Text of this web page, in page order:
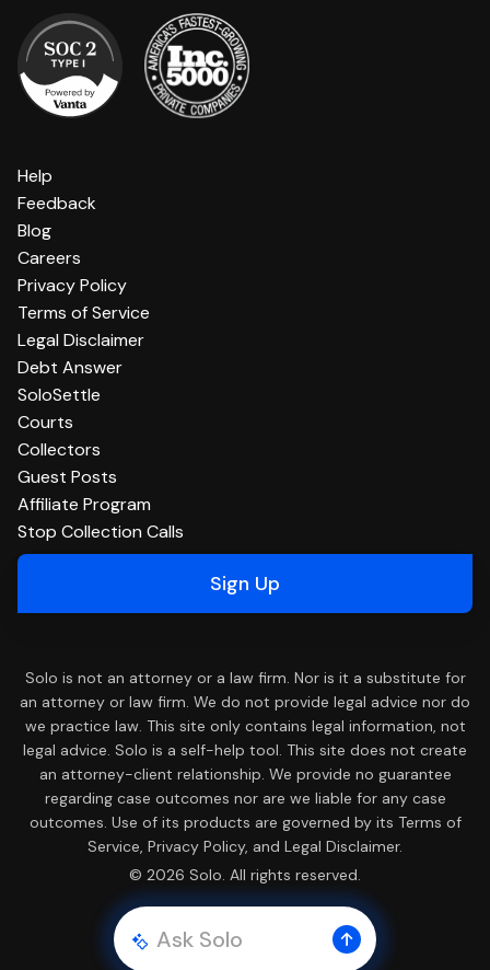
Help
Feedback
Blog
Careers
Privacy Policy
Terms of Service
Legal Disclaimer
Debt Answer
SoloSettle
Courts
Collectors
Guest Posts
Affiliate Program
Stop Collection Calls
Sign Up
Solo is not an attorney or a law firm. Nor is it a substitute for
an attorney or law firm. We do not provide legal advice nor do
we practice law. This site only contains legal information, not
legal advice. Solo is a self-help tool. This site does not create
an attorney-client relationship. We provide no guarantee
regarding case outcomes nor are we liable for any case
outcomes. Use of its products are governed by its Terms of
Service, Privacy Policy, and Legal Disclaimer.
© 2026 Solo. All rights reserved.
Ask Solo